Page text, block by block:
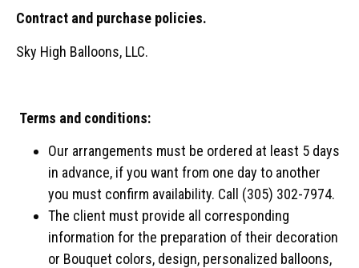
Contract and purchase policies.
Sky High Balloons, LLC.
Terms and conditions:
Our arrangements must be ordered at least 5 days
in advance, if you want from one day to another
you must confirm availability. Call (305) 302-7974.
The client must provide all corresponding
information for the preparation of their decoration
or Bouquet colors, design, personalized balloons,